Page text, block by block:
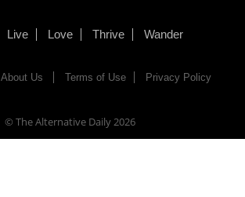
Live Love Thrive Wander
About Us Terms of Use Privacy Policy
© The Alternative Daily2026